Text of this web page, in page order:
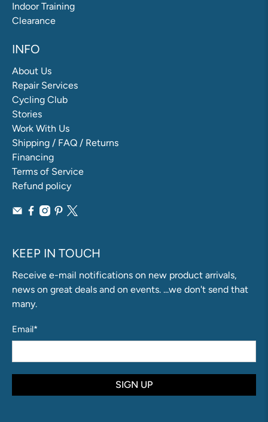
Indoor Training
Clearance
INFO
About Us
Repair Services
Cycling Club
Stories
Work With Us
Shipping / FAQ / Returns
Financing
Terms of Service
Refund policy
KEEP IN TOUCH
Receive e-mail notifications on new product arrivals,
news on great deals and on events. ...we don't send that
many.
Email*
SIGN UP